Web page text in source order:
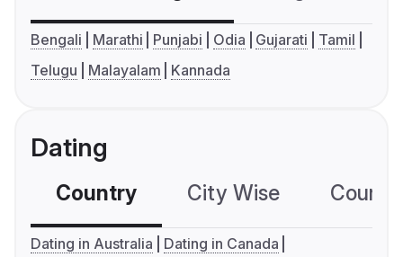
Bengali Marathi Punjabi Odia Gujarati
Tamil
Telugu
Malayalam Kannada
Dating
Country City Wise
Dating in Australia
Dating in Canada